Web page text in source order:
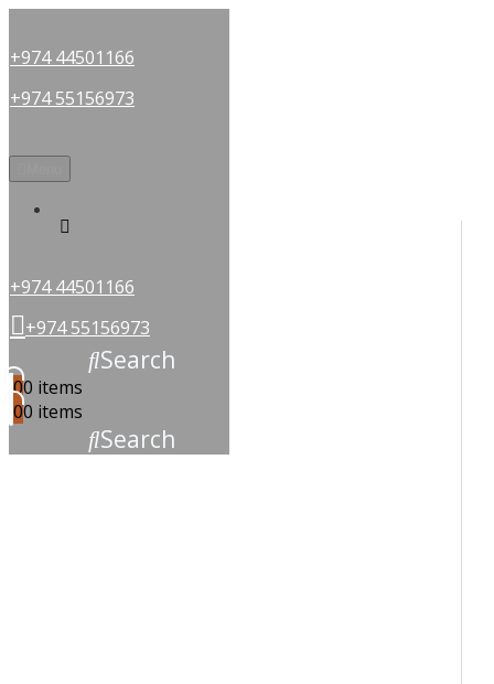
+974 44501166
+974 55156973
+974 44501166
+974 55156973
Search
00 items
00 items
Search